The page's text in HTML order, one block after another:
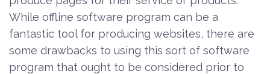
While offline software program can be a
fantastic tool for producing websites, there are
some drawbacks to using this sort of software
program that ought to be considered prior to